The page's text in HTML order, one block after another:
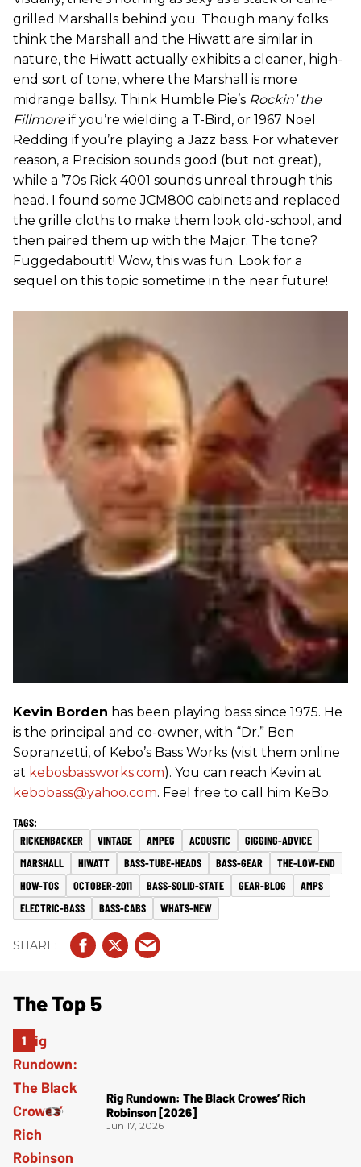
grilled Marshalls behind you. Though many folks
think the Marshall and the Hiwatt are similar in
nature, the Hiwatt actually exhibits a cleaner, high-
end sort of tone, where the Marshall is more
midrange ballsy. Think Humble Pie’s Rockin’ the
Fillmoreif you’re wielding a T-Bird, or 1967 Noel
Redding if you’re playing a Jazz bass. For whatever
reason, a Precision sounds good (but not great),
while a ’70s Rick 4001 sounds unreal through this
head. I found some JCM800 cabinets and replaced
the grille cloths to make them look old-school, and
then paired them up with the Major. The tone?
Fuggedaboutit! Wow, this was fun. Look for a
sequel on this topic sometime in the near future!
Kevin Borden has been playing bass since 1975. He
is the principal and co-owner, with “Dr.” Ben
Sopranzetti, of Kebo’s Bass Works (visit them online
at kebosbassworks.com). You can reach Kevin at
kebobass@yahoo.com. Feel free to call him KeBo.
RICKENBACKER VINTAGE AMPEG ACOUSTIC
GIGGING-ADVICE
MARSHALL
HIWATT BASS-TUBE-HEADS BASS-GEAR
THE-LOW-END
HOW-TOS
OCTOBER-2011 BASS-SOLID-STATE GEAR-BLOG
AMPS
ELECTRIC-BASS
BASS-CABS WHATS-NEW
The Top 5
Rig Rundown: The Black Crowes’ Rich
Robinson [2026]
Jun 17, 2026